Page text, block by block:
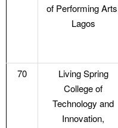
of Performing
Lagos
70
Living Spring
College of
Technology and
Innovation,